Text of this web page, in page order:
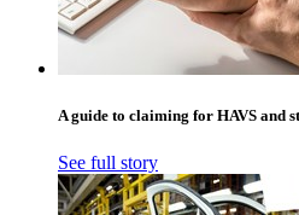
A guide to claiming for HAVS and
See full story